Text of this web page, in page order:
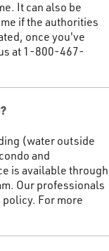
It can also be
if the authorities
once you've
at 1-800-467-
(water outside
and
is available through
Our professionals
policy. For more